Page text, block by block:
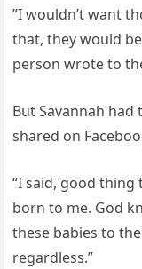
”I wouldn’t want
that, they would
person wrote to
But Savannah
shared on
“I said, good thing
born to me. God
these babies to
regardless.”